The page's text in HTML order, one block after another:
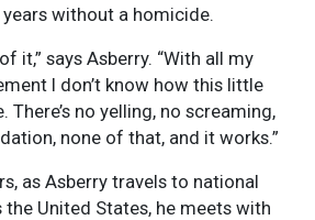
without a homicide.
it,” says Asberry. “With all my
I don’t know how this little
no yelling, no screaming,
none of that, and it works.”
as Asberry travels to national
United States, he meets with